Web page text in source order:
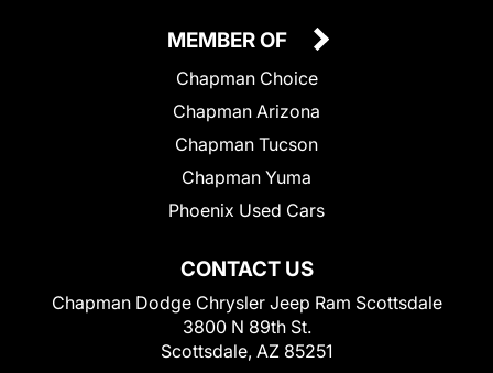
CONTACT US
Chapman Dodge Chrysler Jeep Ram Scottsdale
3800 N 89th St.
Scottsdale, AZ 85251
MEMBER OF
Chapman Choice
Chapman Arizona
Chapman Tucson
Chapman Yuma
Phoenix Used Cars